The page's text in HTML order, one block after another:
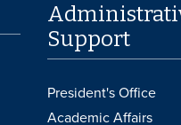
Support
President's Office
Academic Affairs